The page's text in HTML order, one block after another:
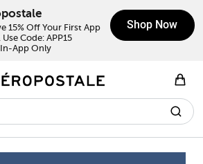
15% Off Your First App
Code: APP15
App Only
Shop Now
content
content
content